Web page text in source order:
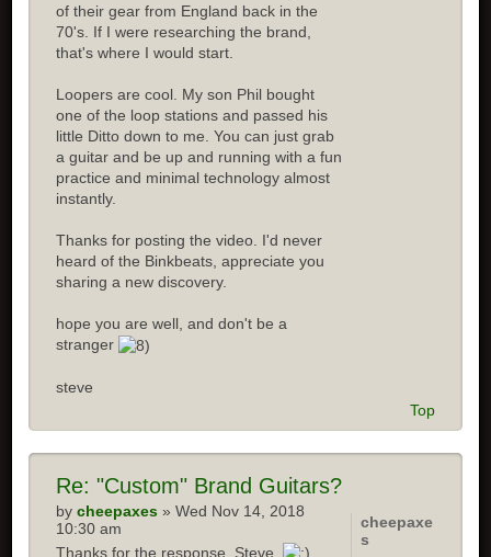
of their gear from England back in the
70's. If I were researching the brand,
that's where I would start.
Loopers are cool. My son Phil bought
one of the loop stations and passed his
little Ditto down to me. You can just grab
a guitar and be up and running with a fun
practice and minimal technology almost
instantly.
Thanks for posting the video. I'd never
heard of the Binkbeats, appreciate you
sharing a new discovery.
hope you are well, and don't be a
stranger
steve
Top
Re: "Custom" Brand Guitars?
bycheepaxes » Wed Nov 14, 2018
10:30 am
Thanks for the response, Steve.
cheepaxe
s